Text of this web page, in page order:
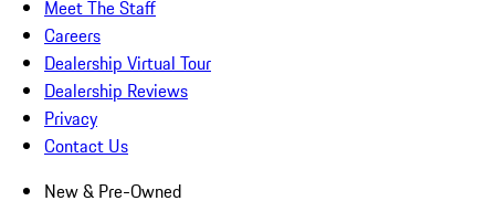
Meet The Staff
Careers
Dealership Virtual Tour
Dealership Reviews
Privacy
Contact Us
New & Pre-Owned